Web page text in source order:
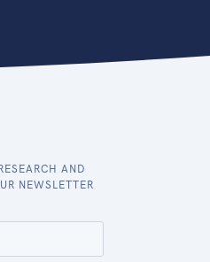
AND
NEWSLETTER